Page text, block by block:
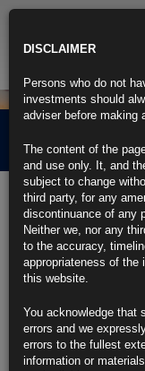
News
BAT
A far
12th November 2018
DISCLAIMER
Persons who do not
investments should
adviser before making
The content of the
and use only. It, and
subject to change
third party, for any
discontinuance of any
Neither we, nor any
to the accuracy,
appropriateness of the
this website.
You acknowledge that
errors and we
errors to the fullest
information or